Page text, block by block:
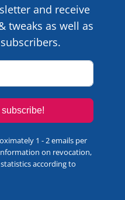
and receive
tweaks as well as
1 - 2 emails per
on revocation,
according to